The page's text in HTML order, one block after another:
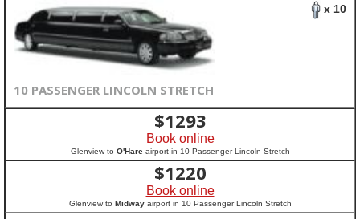
x 10
10 PASSENGER LINCOLN STRETCH
$1293
Book online
Glenview to O'Hareairport in 10 Passenger Lincoln Stretch
$1220
Book online
Glenview to Midwayairport in 10 Passenger Lincoln Stretch